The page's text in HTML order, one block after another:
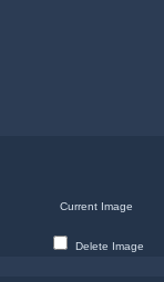
Current Image
Delete Image